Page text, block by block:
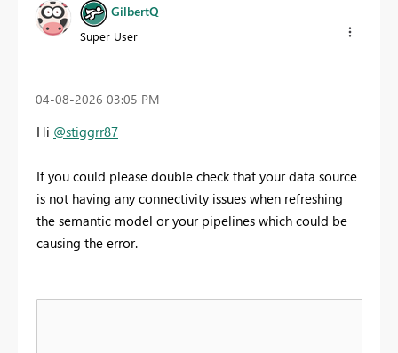
GilbertQ
Super User
‎04-08-2026 03:05 PM
Hi @stiggrr87
If you could please double check that your data source
is not having any connectivity issues when refreshing
the semantic model or your pipelines which could be
causing the error.